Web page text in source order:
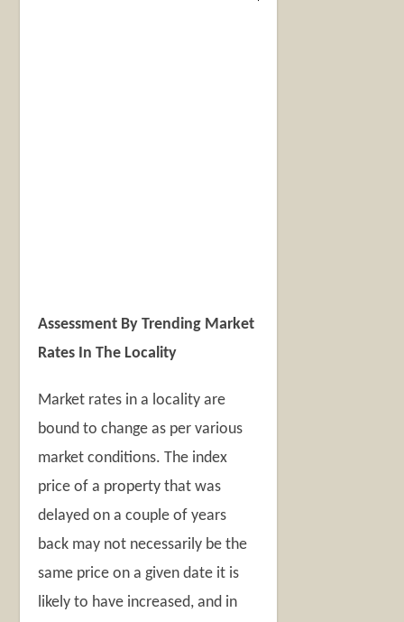
Assessment By Trending Market
Rates In The Locality
Market rates in a locality are
bound to change as per various
market conditions. The index
price of a property that was
delayed on a couple of years
back may not necessarily be the
same price on a given date it is
likely to have increased, and in